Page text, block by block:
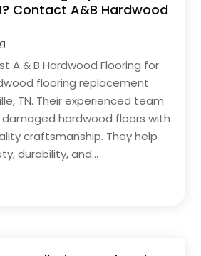
Contact A&B Hardwood
A & B Hardwood Flooring for
flooring replacement
TN. Their experienced team
hardwood floors with
craftsmanship. They help
durability, and...